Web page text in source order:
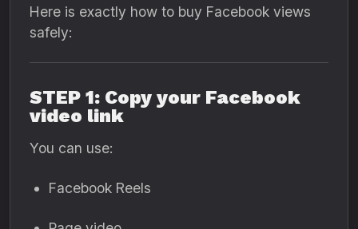
Here is exactly how to buy Facebook views
safely:
STEP 1: Copy your Facebook
video link
You can use:
Facebook Reels